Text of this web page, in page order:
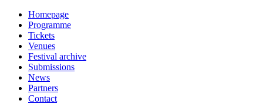
Homepage
Programme
Tickets
Venues
Festival archive
Submissions
News
Partners
Contact